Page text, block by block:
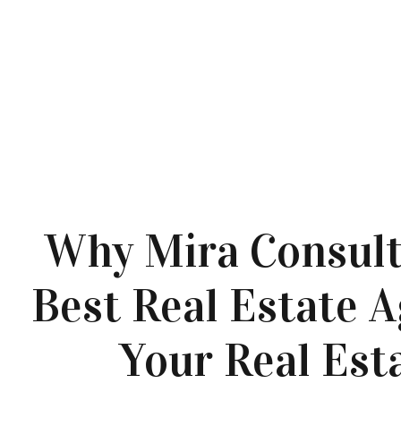
Why Mira
Best Real Estate
Your Real